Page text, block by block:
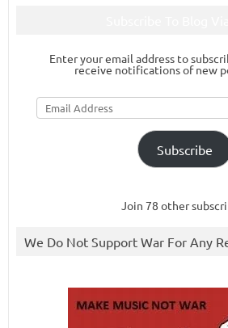
Enter your email address to
receive notifications of new
Email
Address
Subscribe
Join 78 other
We Do Not Support War For Any